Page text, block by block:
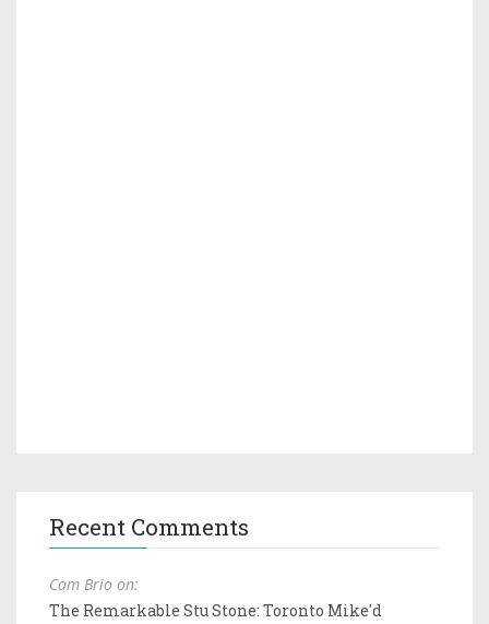
Recent Comments
Cam Brio on:
The Remarkable Stu Stone: Toronto Mike'd